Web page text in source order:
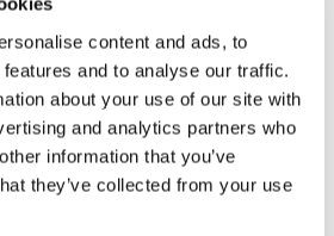
content and ads, to
and to analyse our traffic.
about your use of our site with
and analytics partners who
information that you’ve
they’ve collected from your use